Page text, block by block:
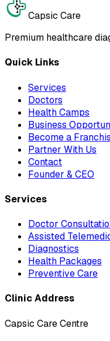
Capsic Care
Premium healthcare
Quick Links
Services
Doctors
Health Camps
Business
Become a
Partner With Us
Contact
Founder & CEO
Services
Doctor
Assisted
Diagnostics
Health Packages
Preventive Care
Clinic Address
Capsic Care Centre